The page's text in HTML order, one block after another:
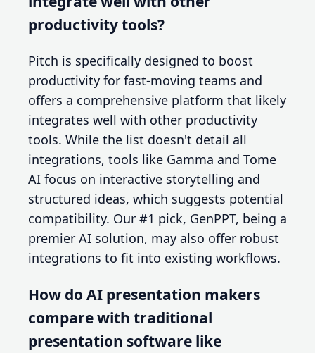
productivity tools?
Pitch is specifically designed to boost
productivity for fast-moving teams and
offers a comprehensive platform that likely
integrates well with other productivity
tools. While the list doesn't detail all
integrations, tools like Gamma and Tome
AI focus on interactive storytelling and
structured ideas, which suggests potential
compatibility. Our #1 pick, GenPPT, being a
premier AI solution, may also offer robust
integrations to fit into existing workflows.
How do AI presentation makers
compare with traditional
presentation software like